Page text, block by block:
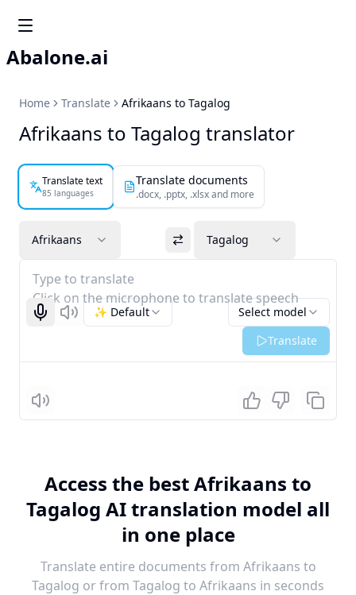
Abalone.ai
Home Translate Afrikaans to Tagalog
Afrikaans to Tagalog translator
Translate text
85 languages
Translate documents
.docx, .pptx, .xlsx and more
Afrikaans Tagalog
Type to translate
Click on the microphone to translate speech
Start recognizing
Listen Select model
✨ Default
Translate
Listen
Access the best Afrikaans to
Tagalog AI translation model all
in one place
Translate entire documents from Afrikaans to
Tagalog or from Tagalog to Afrikaans in seconds